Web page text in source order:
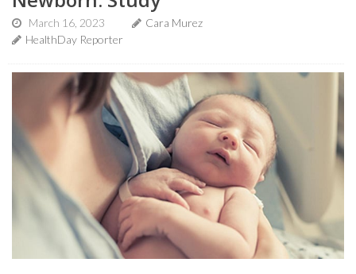
March 16, 2023
Cara Murez
HealthDay Reporter